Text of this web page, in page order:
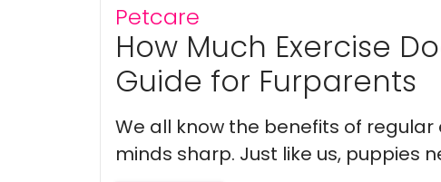
Petcare
How Much Exercise
Guide for Furparents
We all know the benefits of
minds sharp. Just like us, puppies